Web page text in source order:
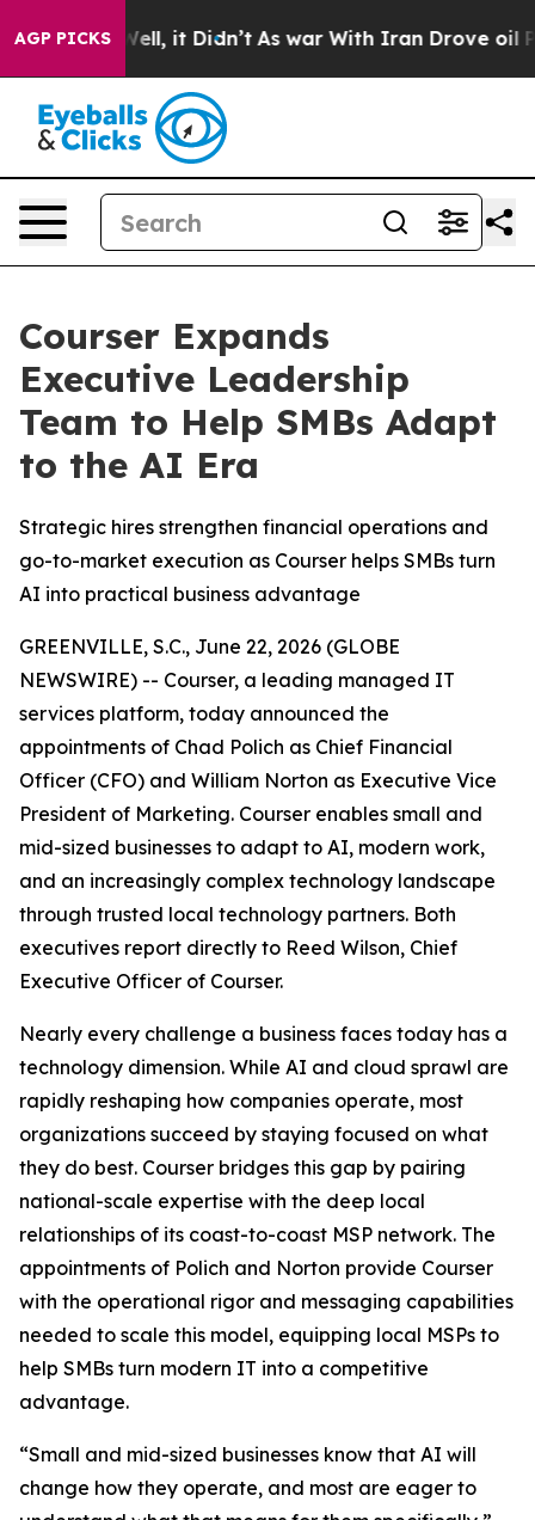
AGP PICKSWell, it Didn’t As war With Iran Drove oil
Courser Expands
Executive Leadership
Team to Help SMBs Adapt
to the AI Era
Strategic hires strengthen financial operations and
go-to-market execution as Courser helps SMBs turn
AI into practical business advantage
GREENVILLE, S.C., June 22, 2026 (GLOBE
NEWSWIRE) -- Courser, a leading managed IT
services platform, today announced the
appointments of Chad Polich as Chief Financial
Officer (CFO) and William Norton as Executive Vice
President of Marketing. Courser enables small and
mid-sized businesses to adapt to AI, modern work,
and an increasingly complex technology landscape
through trusted local technology partners. Both
executives report directly to Reed Wilson, Chief
Executive Officer of Courser.
Nearly every challenge a business faces today has a
technology dimension. While AI and cloud sprawl are
rapidly reshaping how companies operate, most
organizations succeed by staying focused on what
they do best. Courser bridges this gap by pairing
national-scale expertise with the deep local
relationships of its coast-to-coast MSP network. The
appointments of Polich and Norton provide Courser
with the operational rigor and messaging capabilities
needed to scale this model, equipping local MSPs to
help SMBs turn modern IT into a competitive
advantage.
“Small and mid-sized businesses know that AI will
change how they operate, and most are eager to